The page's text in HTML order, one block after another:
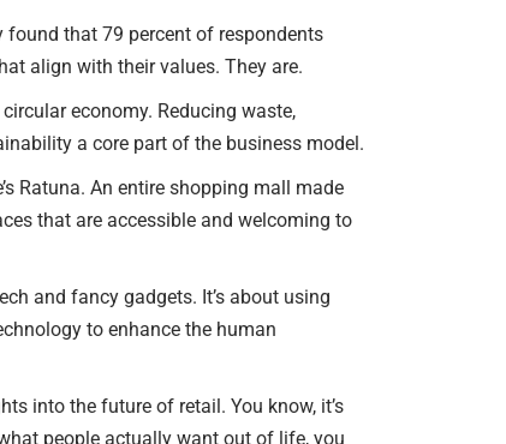
found that 79 percent of respondents
align with their values. They are.
economy. Reducing waste,
a core part of the business model.
Ratuna. An entire shopping mall made
that are accessible and welcoming to
and fancy gadgets. It’s about using
to enhance the human
into the future of retail. You know, it’s
people actually want out of life, you